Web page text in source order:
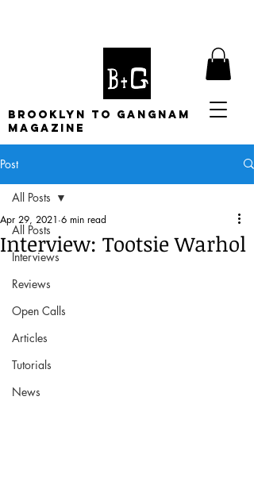
BROOKLYN TO GANGNAM
MAGAZINE
Post
All Posts
Interviews
Reviews
Open Calls
Articles
Tutorials
News
All Posts
Interview: Tootsie Warhol
Apr 29, 2021 6 min read